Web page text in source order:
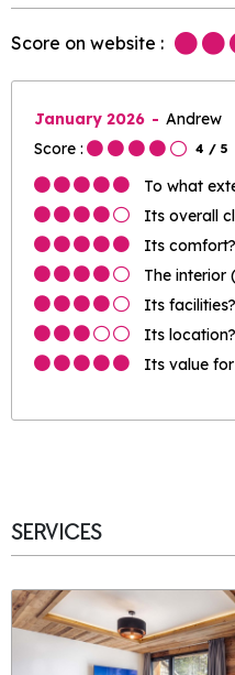
Score on website :
January 2026
Andrew
Score :
4 / 5
To what
Its overall
Its comfort?
The interior
Its facilities?
Its location?
Its value
SERVICES